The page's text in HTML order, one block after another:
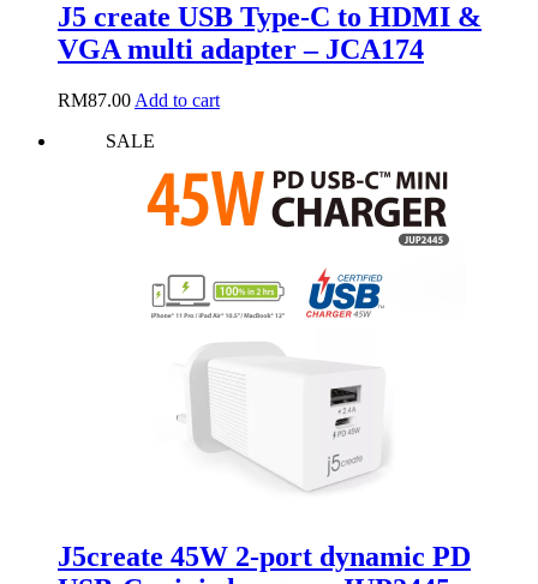
J5 create USB Type-C to HDMI &
VGA multi adapter – JCA174
RM87.00 Add to cart
SALE
J5create 45W 2-port dynamic PD